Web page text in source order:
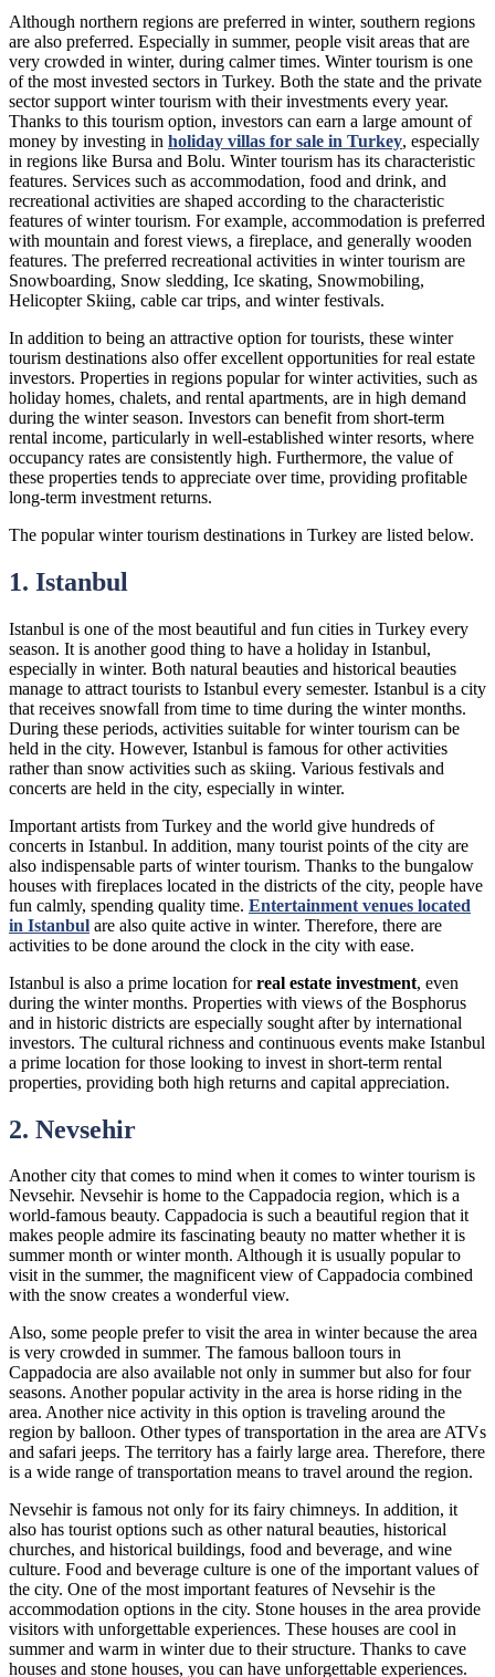
Although northern regions are preferred in winter, southern regions
are also preferred. Especially in summer, people visit areas that are
very crowded in winter, during calmer times. Winter tourism is one
of the most invested sectors in Turkey. Both the state and the private
sector support winter tourism with their investments every year.
Thanks to this tourism option, investors can earn a large amount of
money by investing in holiday villas for sale in Turkey, especially
in regions like Bursa and Bolu. Winter tourism has its characteristic
features. Services such as accommodation, food and drink, and
recreational activities are shaped according to the characteristic
features of winter tourism. For example, accommodation is preferred
with mountain and forest views, a fireplace, and generally wooden
features. The preferred recreational activities in winter tourism are
Snowboarding, Snow sledding, Ice skating, Snowmobiling,
Helicopter Skiing, cable car trips, and winter festivals.
In addition to being an attractive option for tourists, these winter
tourism destinations also offer excellent opportunities for real estate
investors. Properties in regions popular for winter activities, such as
holiday homes, chalets, and rental apartments, are in high demand
during the winter season. Investors can benefit from short-term
rental income, particularly in well-established winter resorts, where
occupancy rates are consistently high. Furthermore, the value of
these properties tends to appreciate over time, providing profitable
long-term investment returns.
The popular winter tourism destinations in Turkey are listed below.
1. Istanbul
Istanbul is one of the most beautiful and fun cities in Turkey every
season. It is another good thing to have a holiday in Istanbul,
especially in winter. Both natural beauties and historical beauties
manage to attract tourists to Istanbul every semester. Istanbul is a city
that receives snowfall from time to time during the winter months.
During these periods, activities suitable for winter tourism can be
held in the city. However, Istanbul is famous for other activities
rather than snow activities such as skiing. Various festivals and
concerts are held in the city, especially in winter.
Important artists from Turkey and the world give hundreds of
concerts in Istanbul. In addition, many tourist points of the city are
also indispensable parts of winter tourism. Thanks to the bungalow
houses with fireplaces located in the districts of the city, people have
fun calmly, spending quality time. Entertainment venues located
in Istanbul are also quite active in winter. Therefore, there are
activities to be done around the clock in the city with ease.
Istanbul is also a prime location forreal estate investment, even
during the winter months. Properties with views of the Bosphorus
and in historic districts are especially sought after by international
investors. The cultural richness and continuous events make Istanbul
a prime location for those looking to invest in short-term rental
properties, providing both high returns and capital appreciation.
2. Nevsehir
Another city that comes to mind when it comes to winter tourism is
Nevsehir. Nevsehir is home to the Cappadocia region, which is a
world-famous beauty. Cappadocia is such a beautiful region that it
makes people admire its fascinating beauty no matter whether it is
summer month or winter month. Although it is usually popular to
visit in the summer, the magnificent view of Cappadocia combined
with the snow creates a wonderful view.
Also, some people prefer to visit the area in winter because the area
is very crowded in summer. The famous balloon tours in
Cappadocia are also available not only in summer but also for four
seasons. Another popular activity in the area is horse riding in the
area. Another nice activity in this option is traveling around the
region by balloon. Other types of transportation in the area are ATVs
and safari jeeps. The territory has a fairly large area. Therefore, there
is a wide range of transportation means to travel around the region.
Nevsehir is famous not only for its fairy chimneys. In addition, it
also has tourist options such as other natural beauties, historical
churches, and historical buildings, food and beverage, and wine
culture. Food and beverage culture is one of the important values of
the city. One of the most important features of Nevsehir is the
accommodation options in the city. Stone houses in the area provide
visitors with unforgettable experiences. These houses are cool in
summer and warm in winter due to their structure. Thanks to cave
houses and stone houses, you can have unforgettable experiences.